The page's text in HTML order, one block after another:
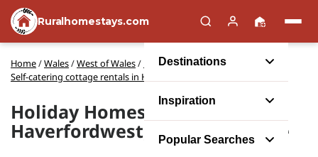
Ruralhomestays.com
Destinations
Inspiration
Popular Searches
Home/Wales/West of Wales/ Pembrokeshire/
Self-catering cottage rentals in Haverfordwest
Holiday Homes in
Haverfordwest, Pembrokeshire